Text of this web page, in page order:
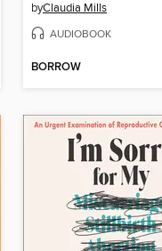
byClaudia Mills
AUDIOBOOK
BORROW